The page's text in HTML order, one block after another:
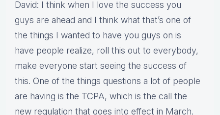
David: I think when I love the success you
guys are ahead and I think what that’s one of
the things I wanted to have you guys on is
have people realize, roll this out to everybody,
make everyone start seeing the success of
this. One of the things questions a lot of people
are having is the TCPA, which is the call the
new regulation that goes into effect in March.